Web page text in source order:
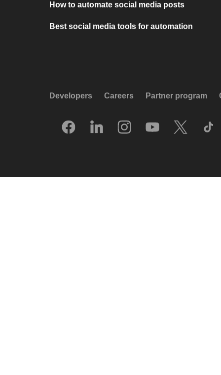
How to automate social media posts
Best social media tools for automation
Developers Careers Partner program